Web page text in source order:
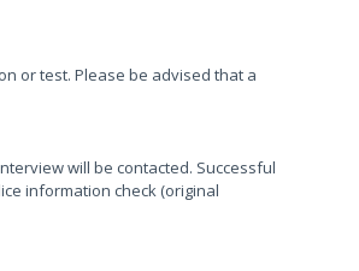
or test. Please be advised that a
will be contacted. Successful
information check (original